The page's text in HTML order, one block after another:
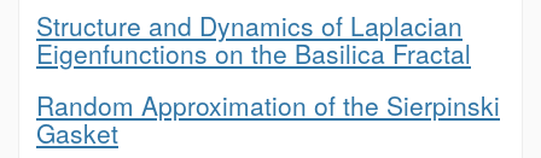
Structure and Dynamics of Laplacian
Eigenfunctions on the Basilica Fractal
Random Approximation of the Sierpinski
Gasket